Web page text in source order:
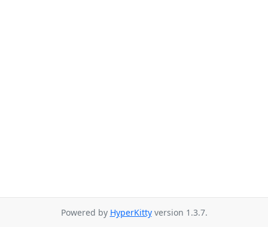
Powered by HyperKittyversion 1.3.7.